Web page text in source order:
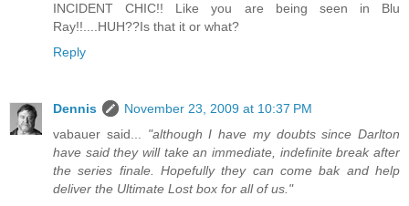
INCIDENT CHIC!! Like you are being seen in Blu
Ray!!....HUH??Is that it or what?
Reply
Dennis
November 23, 2009 at 10:37 PM
vabauer said... "although I have my doubts since Darlton
have said they will take an immediate, indefinite break after
the series finale. Hopefully they can come bak and help
deliver the Ultimate Lost box for all of us."